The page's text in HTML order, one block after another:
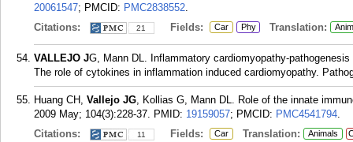
20061547; PMCID: PMC2838552.
Citations:
21 Fields: Car Phy Translation:
VALLEJO JG, Mann DL. Inflammatory cardiomyopathy-
The role of cytokines in inflammation induced cardiomyopathy.
Huang CH, Vallejo JG, Kollias G, Mann DL. Role of the innate
2009 May; 104(3):228-37. PMID: 19159057; PMCID: PMC4541794.
Citations:
11 Fields: Car Translation: Animals